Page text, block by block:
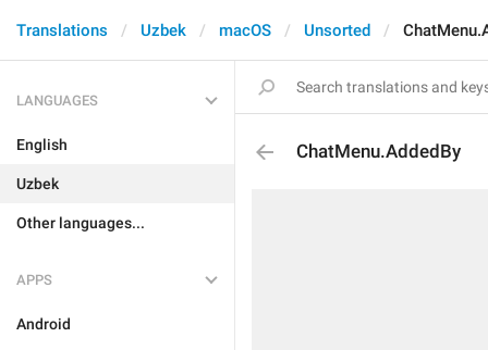
Translations Uzbek macOS Unsorted
LANGUAGES
English
Uzbek
Other languages...
APPS
Android
ChatMenu.AddedBy